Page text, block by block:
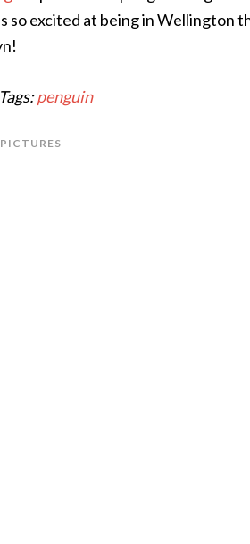
so excited at being in Wellington
penguin